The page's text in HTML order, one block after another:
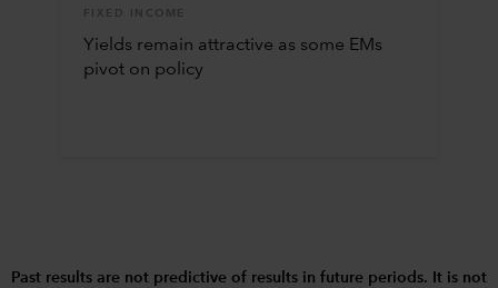
FIXED INCOME
Yields remain attractive as some EMs
pivot on policy
Past results are not predictive of results in future periods. It is not